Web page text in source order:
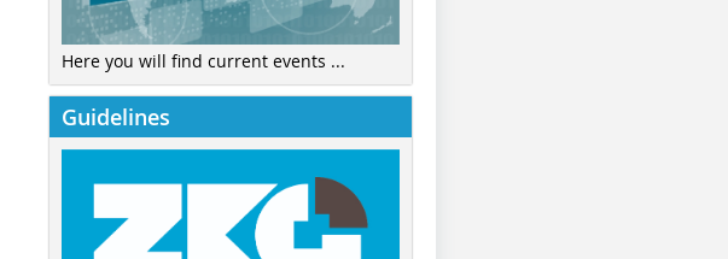
Here you will find current events ...
Guidelines